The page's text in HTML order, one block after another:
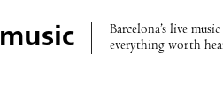
music
Barcelona’s live
everything worth